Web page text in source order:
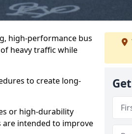
high-performance bus
heavy traffic while
to create long-
or high-durability
intended to improve